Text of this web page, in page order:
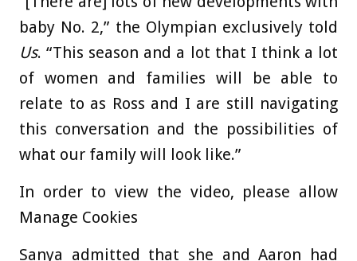
baby No. 2,” the Olympian exclusively told
Us. “This season and a lot that I think a lot
of women and families will be able to
relate to as Ross and I are still navigating
this conversation and the possibilities of
what our family will look like.”
In order to view the video, please allow
Manage Cookies
Sanya admitted that she and Aaron had